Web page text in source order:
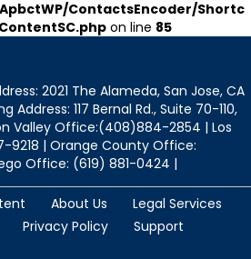
ContactsEncoder/Shortc
on line 85
2021 The Alameda, San Jose, CA
Address: 117 Bernal Rd., Suite 70-110,
Valley Office:(408)884-2854 | Los
9218 | Orange County Office:
Office: (619) 881-0424 |
About Us
Legal Services
Privacy Policy
Support